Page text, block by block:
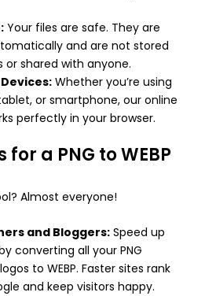
Your files are safe. They are
and are not stored
or shared with anyone.
Whether you’re using
or smartphone, our online
perfectly in your browser.
a PNG to WEBP
Almost everyone!
and Bloggers: Speed up
converting all your PNG
to WEBP. Faster sites rank
and keep visitors happy.